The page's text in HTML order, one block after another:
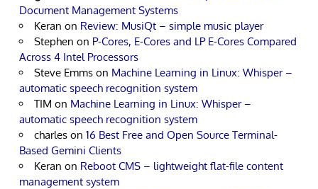
Document Management Systems
Keran on Review: MusiQt – simple music player
Stephen on P-Cores, E-Cores and LP E-Cores Compared
Across 4 Intel Processors
Steve Emms on Machine Learning in Linux: Whisper –
automatic speech recognition system
TIM on Machine Learning in Linux: Whisper –
automatic speech recognition system
charles on 16 Best Free and Open Source Terminal-
Based Gemini Clients
Keran on Reboot CMS – lightweight flat-file content
management system